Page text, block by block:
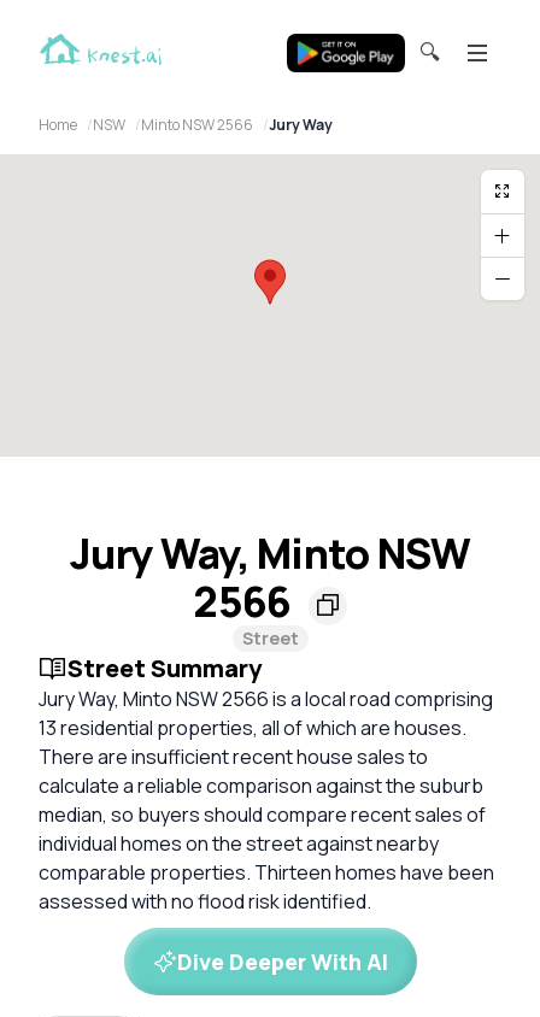
🔍
Home NSW Minto NSW 2566 Jury Way
Jury Way, Minto NSW
2566
Street
Street Summary
Jury Way, Minto NSW 2566 is a local road comprising
13 residential properties, all of which are houses.
There are insufficient recent house sales to
calculate a reliable comparison against the suburb
median, so buyers should compare recent sales of
individual homes on the street against nearby
comparable properties. Thirteen homes have been
assessed with no flood risk identified.
Dive Deeper With AI